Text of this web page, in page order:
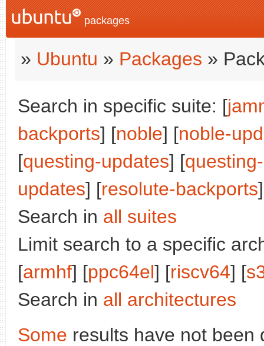
packages
» Ubuntu » Packages »
Search in specific suite: [
backports] [noble] [noble-
[questing-updates] [
updates] [resolute-backports
Search in all suites
Limit search to a specific
[armhf] [ppc64el] [riscv64] [
Search in all architectures
Some results have not been